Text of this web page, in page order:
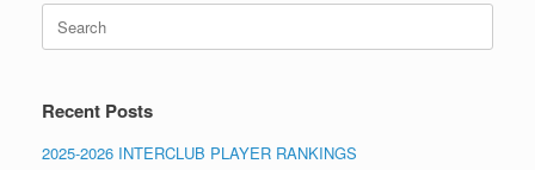
Search
for:
Recent Posts
2025-2026 INTERCLUB PLAYER RANKINGS